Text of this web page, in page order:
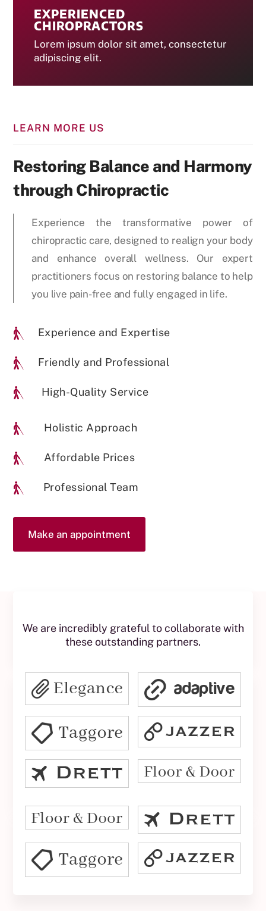
EXPERIENCED
CHIROPRACTORS
Lorem ipsum dolor sit amet, consectetur
adipiscing elit.
LEARN MORE US
Restoring Balance and Harmony
through Chiropractic
Experience the transformative power of
chiropractic care, designed to realign your body
and enhance overall wellness. Our expert
practitioners focus on restoring balance to help
you live pain-free and fully engaged in life.
 Experience and Expertise
 Friendly and Professional
 High-Quality Service
 Holistic Approach
 Affordable Prices
 Professional Team
Make an appointment
We are incredibly grateful to collaborate with
these outstanding partners.